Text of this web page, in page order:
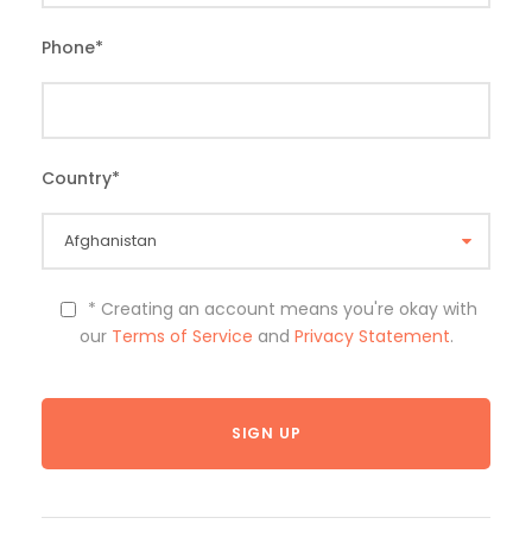
Phone*
Country*
* Creating an account means you're okay with
our Terms of Service and Privacy Statement.